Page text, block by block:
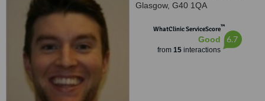
Glasgow, G40 1QA
WhatClinic ServiceScore™
Good
from 15interactions
6.7